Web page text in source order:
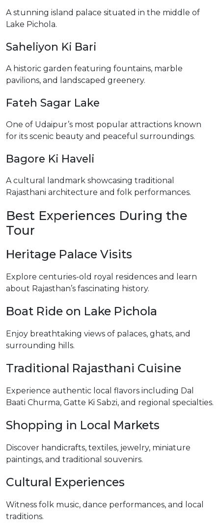
A stunning island palace situated in the middle of
Lake Pichola.
Saheliyon Ki Bari
A historic garden featuring fountains, marble
pavilions, and landscaped greenery.
Fateh Sagar Lake
One of Udaipur’s most popular attractions known
for its scenic beauty and peaceful surroundings.
Bagore Ki Haveli
A cultural landmark showcasing traditional
Rajasthani architecture and folk performances.
Best Experiences During the
Tour
Heritage Palace Visits
Explore centuries-old royal residences and learn
about Rajasthan’s fascinating history.
Boat Ride on Lake Pichola
Enjoy breathtaking views of palaces, ghats, and
surrounding hills.
Traditional Rajasthani Cuisine
Experience authentic local flavors including Dal
Baati Churma, Gatte Ki Sabzi, and regional specialties.
Shopping in Local Markets
Discover handicrafts, textiles, jewelry, miniature
paintings, and traditional souvenirs.
Cultural Experiences
Witness folk music, dance performances, and local
traditions.